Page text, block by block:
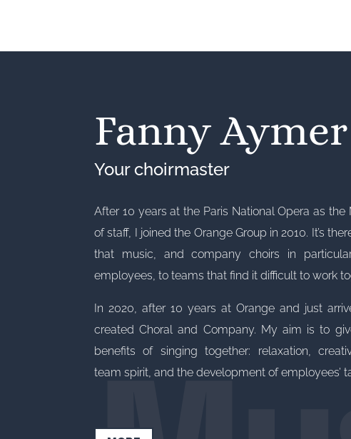
Fanny Aymer
Your choirmaster
After 10 years at the Paris National Opera as the
of staff, I joined the Orange Group in 2010. It’s
that music, and company choirs in
employees, to teams that find it difficult to work
In 2020, after 10 years at Orange and just
created Choral and Company. My aim is to
benefits of singing together: relaxation,
team spirit, and the development of employees’